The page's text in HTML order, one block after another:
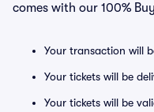
comes with our 100%
Your transaction will
Your tickets will be
Your tickets will be